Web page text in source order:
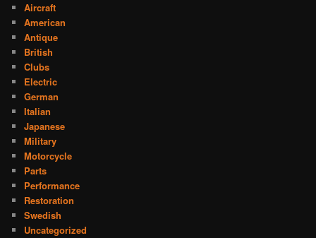
Aircraft
American
Antique
British
Clubs
Electric
German
Italian
Japanese
Military
Motorcycle
Parts
Performance
Restoration
Swedish
Uncategorized